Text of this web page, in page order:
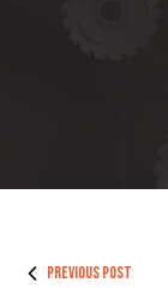
PREVIOUS POST